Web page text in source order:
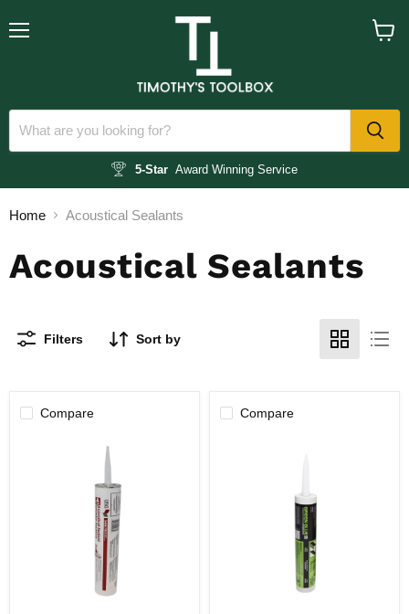
5-Star Award Winning Service
Home Acoustical Sealants
Acoustical Sealants
Filters Sort by
Compare Compare